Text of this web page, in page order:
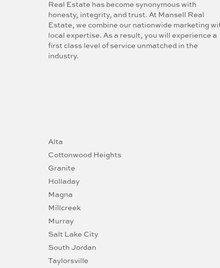
Real Estate has become synonymous with
honesty, integrity, and trust. At Mansell Real
Estate, we combine our nationwide marketing
local expertise. As a result, you will experience a
first class level of service unmatched in the
industry.
Alta
Cottonwood Heights
Granite
Holladay
Magna
Millcreek
Murray
Salt Lake City
South Jordan
Taylorsville